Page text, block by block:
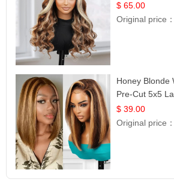
$ 65.00
Original price
Honey Blonde
Pre-Cut 5x5
12
$ 39.00
Original price